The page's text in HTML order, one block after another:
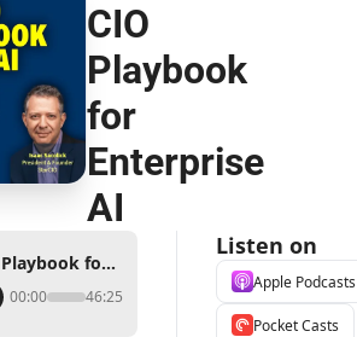
CIO
Playbook
for
Enterprise
AI
CIO Playbook for Enterprise AI
00:00 46:25
Listen on
Apple Podcasts
Pocket Casts